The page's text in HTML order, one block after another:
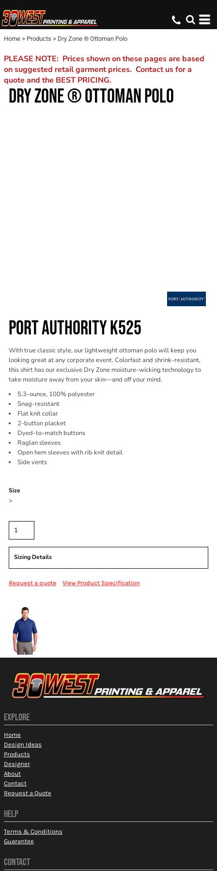
Home > Products > Dry Zone ® Ottoman Polo
PLEASE NOTE: Prices shown on these pages are based
on suggested retail garment prices. Contact us for a
quote and the BEST PRICING.
DRY ZONE ® OTTOMAN POLO
PORT AUTHORITY K525
With true classic style, our lightweight ottoman polo will keep you
looking great at any corporate event. Colorfast and shrink-resistant,
this shirt has our exclusive Dry Zone moisture-wicking technology to
take moisture away from your skin—and off your mind.
5.3-ounce, 100% polyester
Snag-resistant
Flat knit collar
2-button placket
Dyed-to-match buttons
Raglan sleeves
Open hem sleeves with rib knit detail
Side vents
Size
>
Sizing Details
Request a quote View Product Specification
EXPLORE
Home
Design Ideas
Products
Designer
About
Contact
Request a Quote
HELP
Terms & Conditions
Guarantee
CONTACT